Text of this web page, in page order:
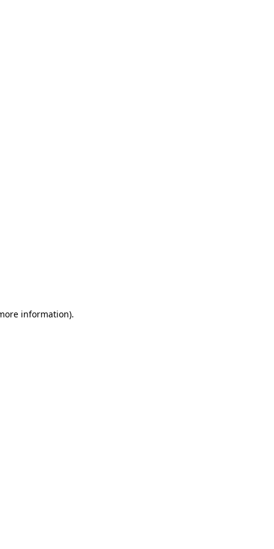
information).